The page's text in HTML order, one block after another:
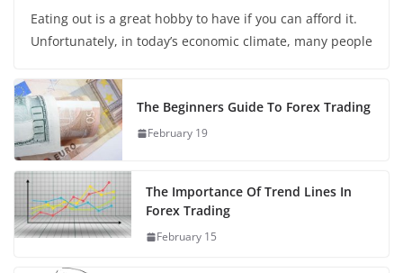
Eating out is a great hobby to have if you can afford it.
Unfortunately, in today’s economic climate, many people
The Beginners Guide To Forex Trading
February 19
The Importance Of Trend Lines In
Forex Trading
February 15